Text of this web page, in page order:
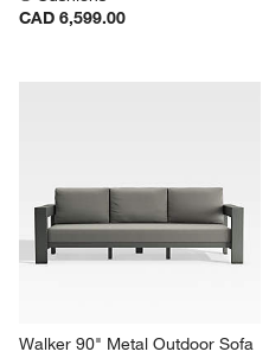
CAD 6,599.00
Walker 90" Metal Outdoor Sofa